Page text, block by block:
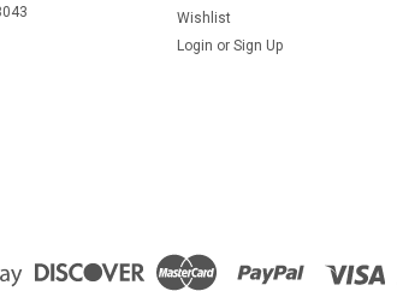
Wishlist
Login or Sign Up